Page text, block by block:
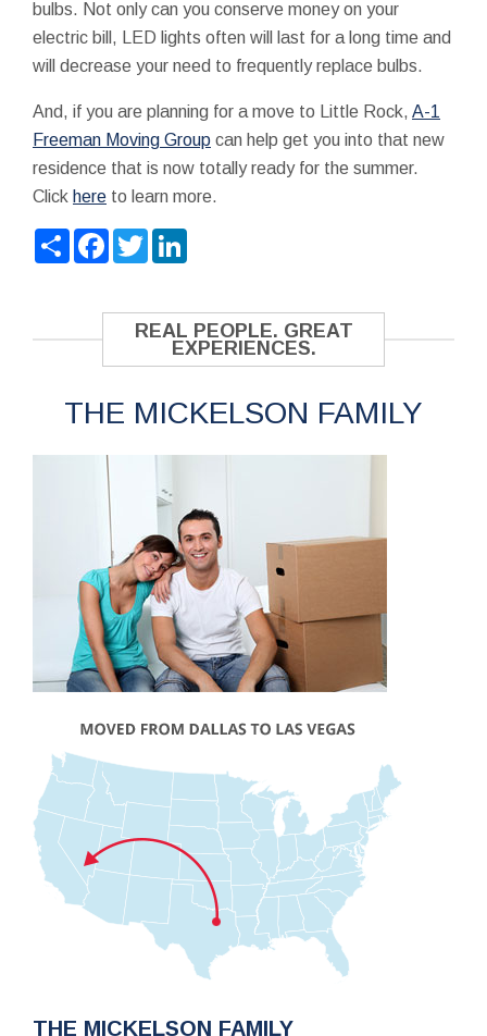
bulbs. Not only can you conserve money on your
electric bill, LED lights often will last for a long time and
will decrease your need to frequently replace bulbs.
And, if you are planning for a move to Little Rock, A-1
Freeman Moving Group can help get you into that new
residence that is now totally ready for the summer.
Click here to learn more.
ShareFacebook
Twitter
REAL PEOPLE. GREAT
EXPERIENCES.
THE MICKELSON FAMILY
THE MICKELSON FAMILY